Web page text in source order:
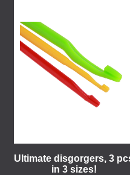
Ultimate disgorgers, 3
in 3 sizes!